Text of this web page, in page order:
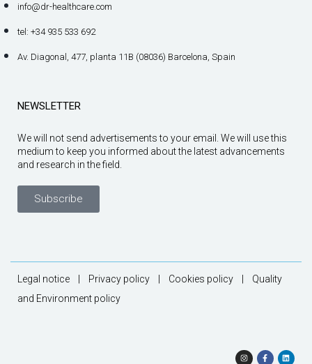
info@dr-healthcare.com
tel: +34 935 533 692
Av. Diagonal, 477, planta 11B (08036) Barcelona, Spain
NEWSLETTER
We will not send advertisements to your email. We will use this
medium to keep you informed about the latest advancements
and research in the field.
Subscribe
Legal notice Privacy policy Cookies policy
Quality
and Environment policy